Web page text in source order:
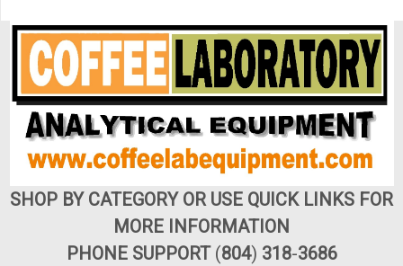
SHOP BY CATEGORY OR USE QUICK LINKS FOR
MORE INFORMATION
PHONE SUPPORT (804) 318-3686